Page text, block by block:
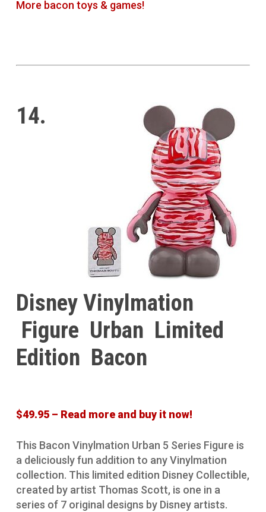
More bacon toys & games!
14.
Disney Vinylmation
Figure Urban Limited
Edition Bacon
$49.95 – Read more and buy it now!
This Bacon Vinylmation Urban 5 Series Figure is
a deliciously fun addition to any Vinylmation
collection. This limited edition Disney Collectible,
created by artist Thomas Scott, is one in a
series of 7 original designs by Disney artists.